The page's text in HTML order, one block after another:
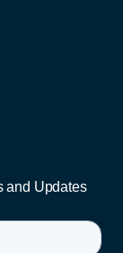
and Updates